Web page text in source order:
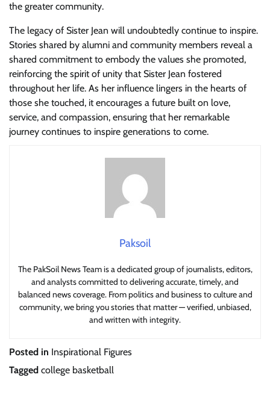
the greater community.
The legacy of Sister Jean will undoubtedly continue to inspire.
Stories shared by alumni and community members reveal a
shared commitment to embody the values she promoted,
reinforcing the spirit of unity that Sister Jean fostered
throughout her life. As her influence lingers in the hearts of
those she touched, it encourages a future built on love,
service, and compassion, ensuring that her remarkable
journey continues to inspire generations to come.
Paksoil
The PakSoil News Team is a dedicated group of journalists, editors,
and analysts committed to delivering accurate, timely, and
balanced news coverage. From politics and business to culture and
community, we bring you stories that matter — verified, unbiased,
and written with integrity.
Posted in Inspirational Figures
Tagged college basketball